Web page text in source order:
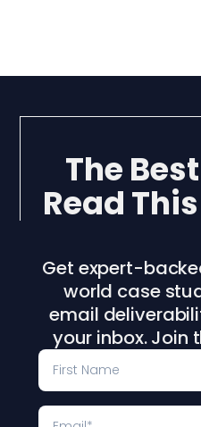
The
Read
Get expert-
world case
email
your inbox. Join